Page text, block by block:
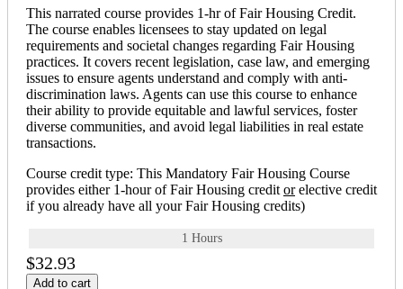
This narrated course provides 1-hr of Fair Housing Credit.
The course enables licensees to stay updated on legal
requirements and societal changes regarding Fair Housing
practices. It covers recent legislation, case law, and emerging
issues to ensure agents understand and comply with anti-
discrimination laws. Agents can use this course to enhance
their ability to provide equitable and lawful services, foster
diverse communities, and avoid legal liabilities in real estate
transactions.
Course credit type: This Mandatory Fair Housing Course
provides either 1-hour of Fair Housing credit orelective credit
if you already have all your Fair Housing credits)
1 Hours
$32.93
Add to cart